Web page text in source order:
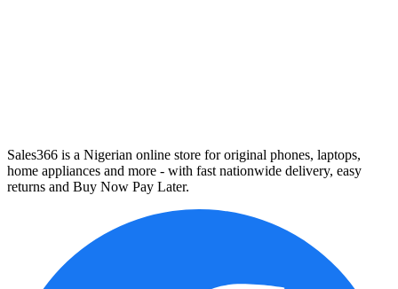
Sales366 is a Nigerian online store for original phones, laptops,
home appliances and more - with fast nationwide delivery, easy
returns and Buy Now Pay Later.